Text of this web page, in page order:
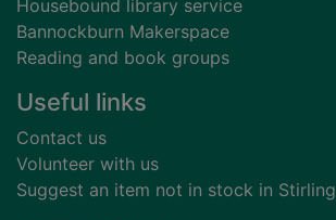
Housebound library service
Bannockburn Makerspace
Reading and book groups
Useful links
Contact us
Volunteer with us
Suggest an item not in stock in Stirling